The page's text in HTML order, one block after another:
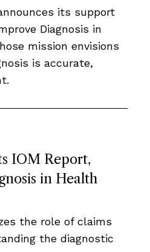
its support
Diagnosis in
mission envisions
is accurate,
IOM Report,
in Health
the role of claims
the diagnostic